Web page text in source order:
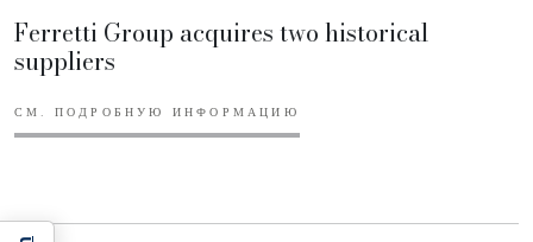
Ferretti Group acquires two historical
suppliers
СМ. ПОДРОБНУЮ ИНФОРМАЦИЮ